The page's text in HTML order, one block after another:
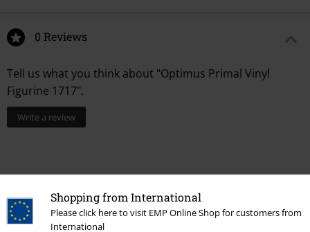
Shopping from International
Please click here to visit EMP Online Shop for customers from
International
0 Reviews
Tell us what you think about "Optimus Primal Vinyl
Figurine 1717".
Write a review